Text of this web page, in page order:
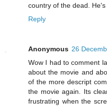
country of the dead. He's
Reply
Anonymous 26
Wow I had to comment
about the movie and
of the more descript
the movie again. Its
frustrating when the